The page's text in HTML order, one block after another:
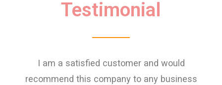
Testimonial
I am a satisfied customer and would
recommend this company to any business